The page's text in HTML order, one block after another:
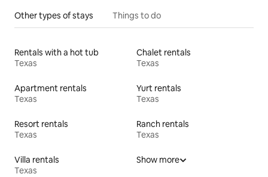
Other types of stays Things to do
Rentals with a hot tub
Texas
Chalet rentals
Texas
Apartment rentals
Texas
Yurt rentals
Texas
Resort rentals
Texas
Ranch rentals
Texas
Villa rentals
Texas
Show more